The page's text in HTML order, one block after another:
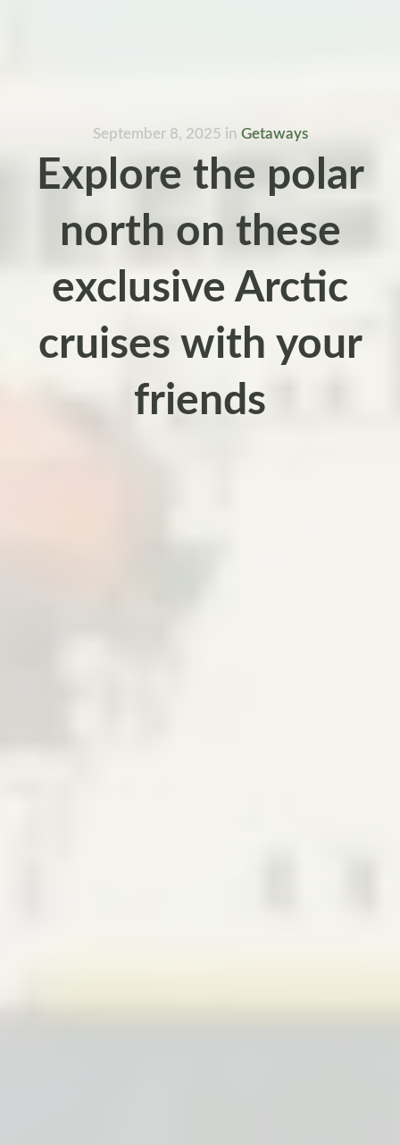
September 8, 2025 in Getaways
Explore the polar
north on these
exclusive Arctic
cruises with your
friends